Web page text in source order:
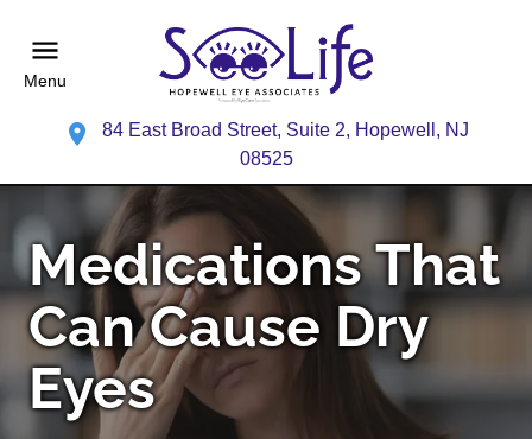
Menu
84 East Broad Street, Suite 2, Hopewell, NJ
08525
Medications That
Can Cause Dry
Eyes